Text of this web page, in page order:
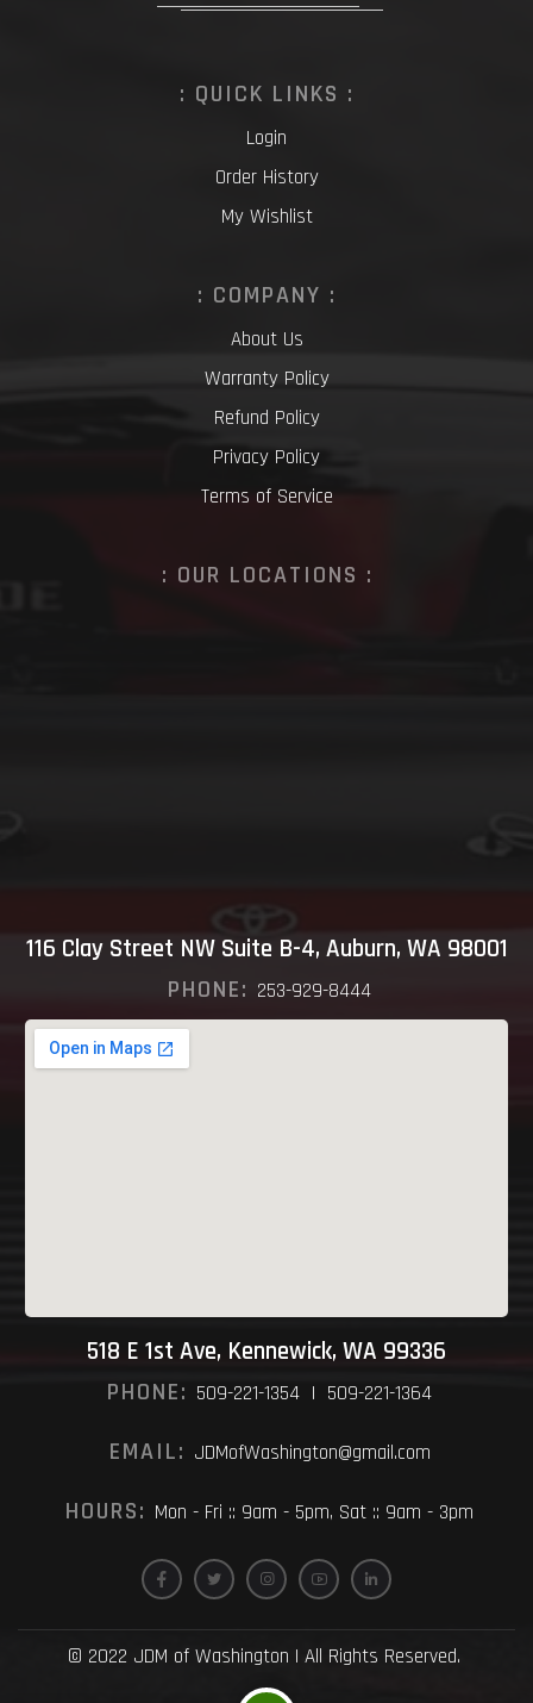
: QUICK LINKS :
Login
Order History
My Wishlist
: COMPANY :
About Us
Warranty Policy
Refund Policy
Privacy Policy
Terms of Service
: OUR LOCATIONS :
116 Clay Street NW Suite B-4, Auburn, WA 98001
PHONE: 253-929-8444
518 E 1st Ave, Kennewick, WA 99336
PHONE: 509-221-1354 | 509-221-1364
EMAIL: JDMofWashington@gmail.com
HOURS: Mon - Fri :: 9am - 5pm, Sat :: 9am - 3pm
© 2022 JDM of Washington | All Rights Reserved.